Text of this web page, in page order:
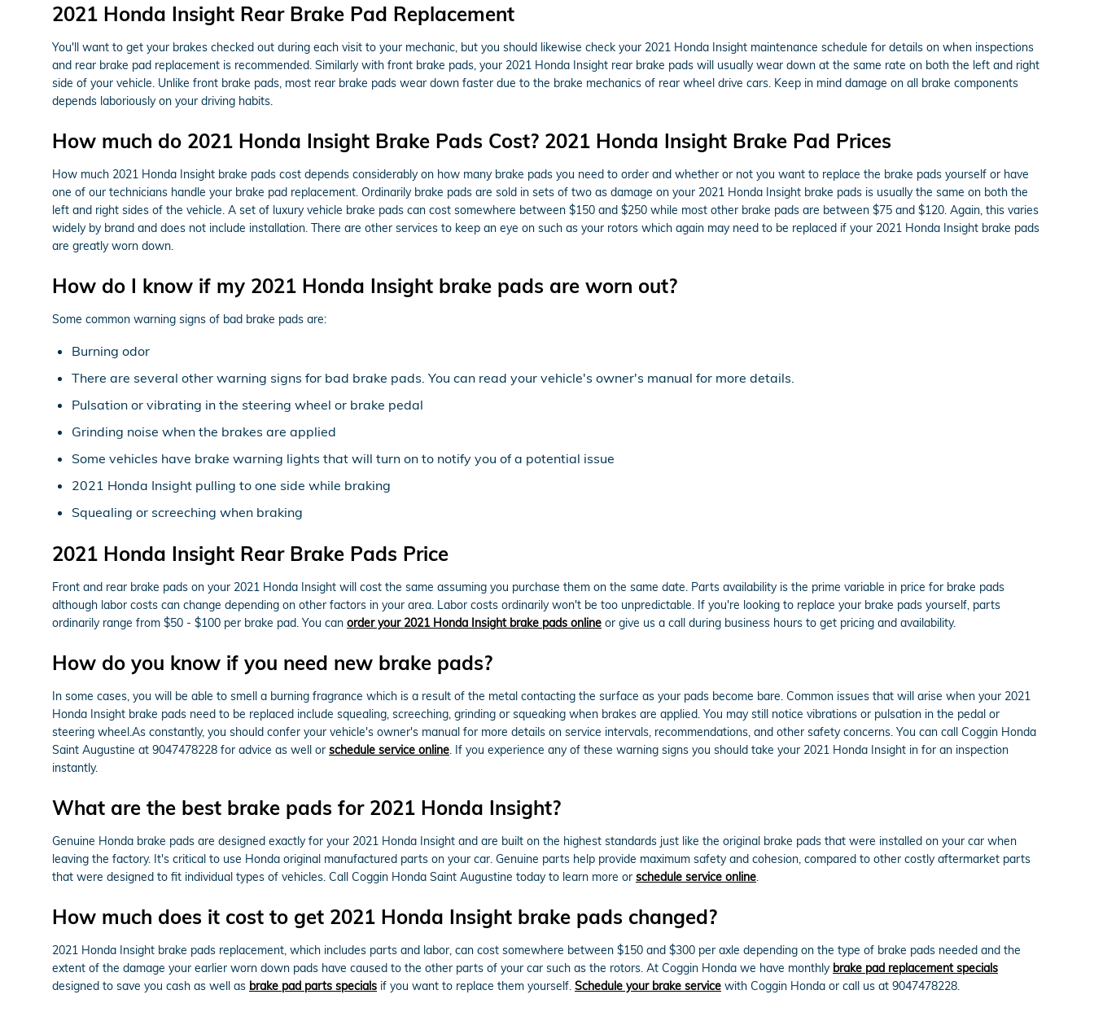
2021 Honda Insight Rear Brake Pad Replacement
You'll want to get your brakes checked out during each visit to your mechanic, but you should likewise check your 2021 Honda Insight maintenance schedule for details on when inspections
and rear brake pad replacement is recommended. Similarly with front brake pads, your 2021 Honda Insight rear brake pads will usually wear down at the same rate on both the left and right
side of your vehicle. Unlike front brake pads, most rear brake pads wear down faster due to the brake mechanics of rear wheel drive cars. Keep in mind damage on all brake components
depends laboriously on your driving habits.
How much do 2021 Honda Insight Brake Pads Cost? 2021 Honda Insight Brake Pad Prices
How much 2021 Honda Insight brake pads cost depends considerably on how many brake pads you need to order and whether or not you want to replace the brake pads yourself or have
one of our technicians handle your brake pad replacement. Ordinarily brake pads are sold in sets of two as damage on your 2021 Honda Insight brake pads is usually the same on both the
left and right sides of the vehicle. A set of luxury vehicle brake pads can cost somewhere between $150 and $250 while most other brake pads are between $75 and $120. Again, this varies
widely by brand and does not include installation. There are other services to keep an eye on such as your rotors which again may need to be replaced if your 2021 Honda Insight brake pads
are greatly worn down.
How do I know if my 2021 Honda Insight brake pads are worn out?
Some common warning signs of bad brake pads are:
Burning odor
There are several other warning signs for bad brake pads. You can read your vehicle's owner's manual for more details.
Pulsation or vibrating in the steering wheel or brake pedal
Grinding noise when the brakes are applied
Some vehicles have brake warning lights that will turn on to notify you of a potential issue
2021 Honda Insight pulling to one side while braking
Squealing or screeching when braking
2021 Honda Insight Rear Brake Pads Price
Front and rear brake pads on your 2021 Honda Insight will cost the same assuming you purchase them on the same date. Parts availability is the prime variable in price for brake pads
although labor costs can change depending on other factors in your area. Labor costs ordinarily won't be too unpredictable. If you're looking to replace your brake pads yourself, parts
ordinarily range from $50 - $100 per brake pad. You can order your 2021 Honda Insight brake pads online or give us a call during business hours to get pricing and availability.
How do you know if you need new brake pads?
In some cases, you will be able to smell a burning fragrance which is a result of the metal contacting the surface as your pads become bare. Common issues that will arise when your 2021
Honda Insight brake pads need to be replaced include squealing, screeching, grinding or squeaking when brakes are applied. You may still notice vibrations or pulsation in the pedal or
steering wheel.As constantly, you should confer your vehicle's owner's manual for more details on service intervals, recommendations, and other safety concerns. You can call Coggin Honda
Saint Augustine at 9047478228 for advice as well or schedule service online. If you experience any of these warning signs you should take your 2021 Honda Insight in for an inspection
instantly.
What are the best brake pads for 2021 Honda Insight?
Genuine Honda brake pads are designed exactly for your 2021 Honda Insight and are built on the highest standards just like the original brake pads that were installed on your car when
leaving the factory. It's critical to use Honda original manufactured parts on your car. Genuine parts help provide maximum safety and cohesion, compared to other costly aftermarket parts
that were designed to fit individual types of vehicles. Call Coggin Honda Saint Augustine today to learn more or schedule service online.
How much does it cost to get 2021 Honda Insight brake pads changed?
2021 Honda Insight brake pads replacement, which includes parts and labor, can cost somewhere between $150 and $300 per axle depending on the type of brake pads needed and the
extent of the damage your earlier worn down pads have caused to the other parts of your car such as the rotors. At Coggin Honda we have monthly brake pad replacement specials
designed to save you cash as well as brake pad parts specials if you want to replace them yourself. Schedule your brake service with Coggin Honda or call us at 9047478228.